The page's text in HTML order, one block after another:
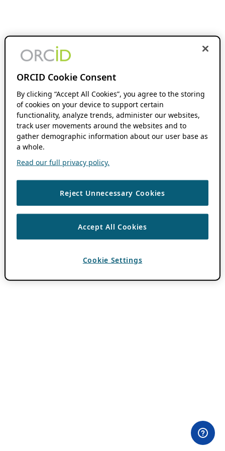
ORCID Cookie Consent
By clicking “Accept All Cookies”, you agree to the storing
of cookies on your device to support certain
functionality, analyze trends, administer our websites,
track user movements around the websites and to
gather demographic information about our user base as
a whole.
Read our full privacy policy.
Reject Unnecessary Cookies
Accept All Cookies
Cookie Settings